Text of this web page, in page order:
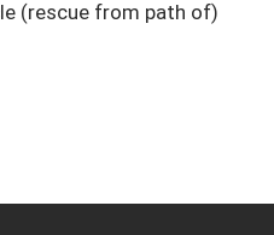
(rescue from path of)